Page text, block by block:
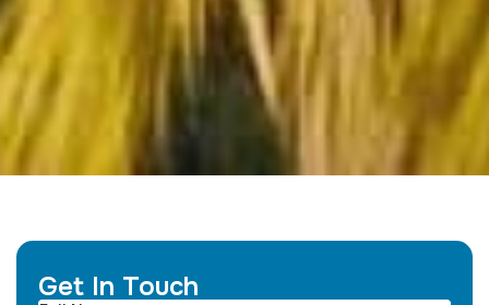
Get In Touch